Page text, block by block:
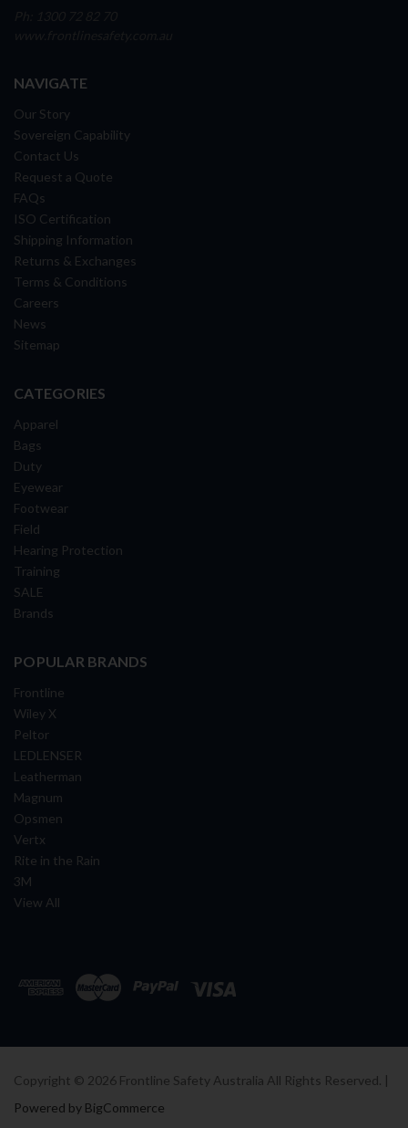
NAVIGATE
Our Story
Sovereign Capability
Contact Us
Request a Quote
FAQs
ISO Certification
Shipping Information
Returns & Exchanges
Terms & Conditions
Careers
News
Sitemap
CATEGORIES
Apparel
Bags
Duty
Eyewear
Footwear
Field
Hearing Protection
Training
SALE
Brands
POPULAR BRANDS
Frontline
Wiley X
Peltor
LEDLENSER
Leatherman
Magnum
Opsmen
Vertx
Rite in the Rain
3M
View All
Copyright © 2026 Frontline Safety Australia All Rights Reserved. |
Powered by BigCommerce